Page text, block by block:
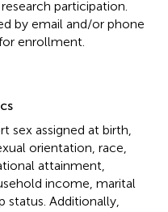
participation.
by email and/or phone
enrollment.
sex assigned at birth,
orientation, race,
attainment,
income, marital
status. Additionally,